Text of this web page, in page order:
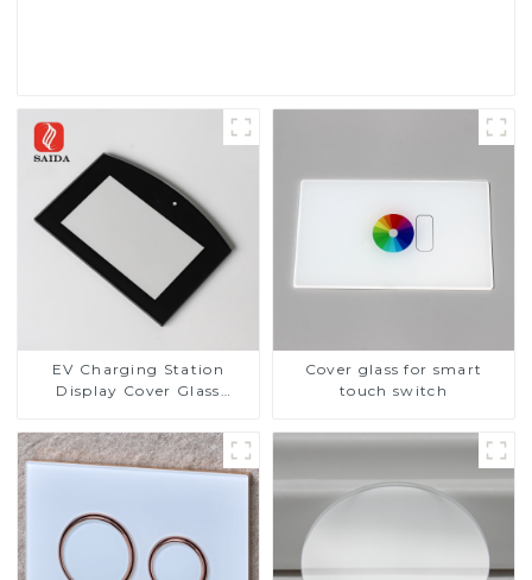
EV Charging Station
Display Cover Glass
Resistance Printing
Toughened Glass for Touch
Screen Display
Cover glass for smart
touch switch